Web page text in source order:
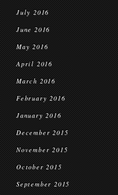
July 2016
June 2016
May 2016
April 2016
March 2016
February 2016
January 2016
December 2015
November 2015
October 2015
September 2015